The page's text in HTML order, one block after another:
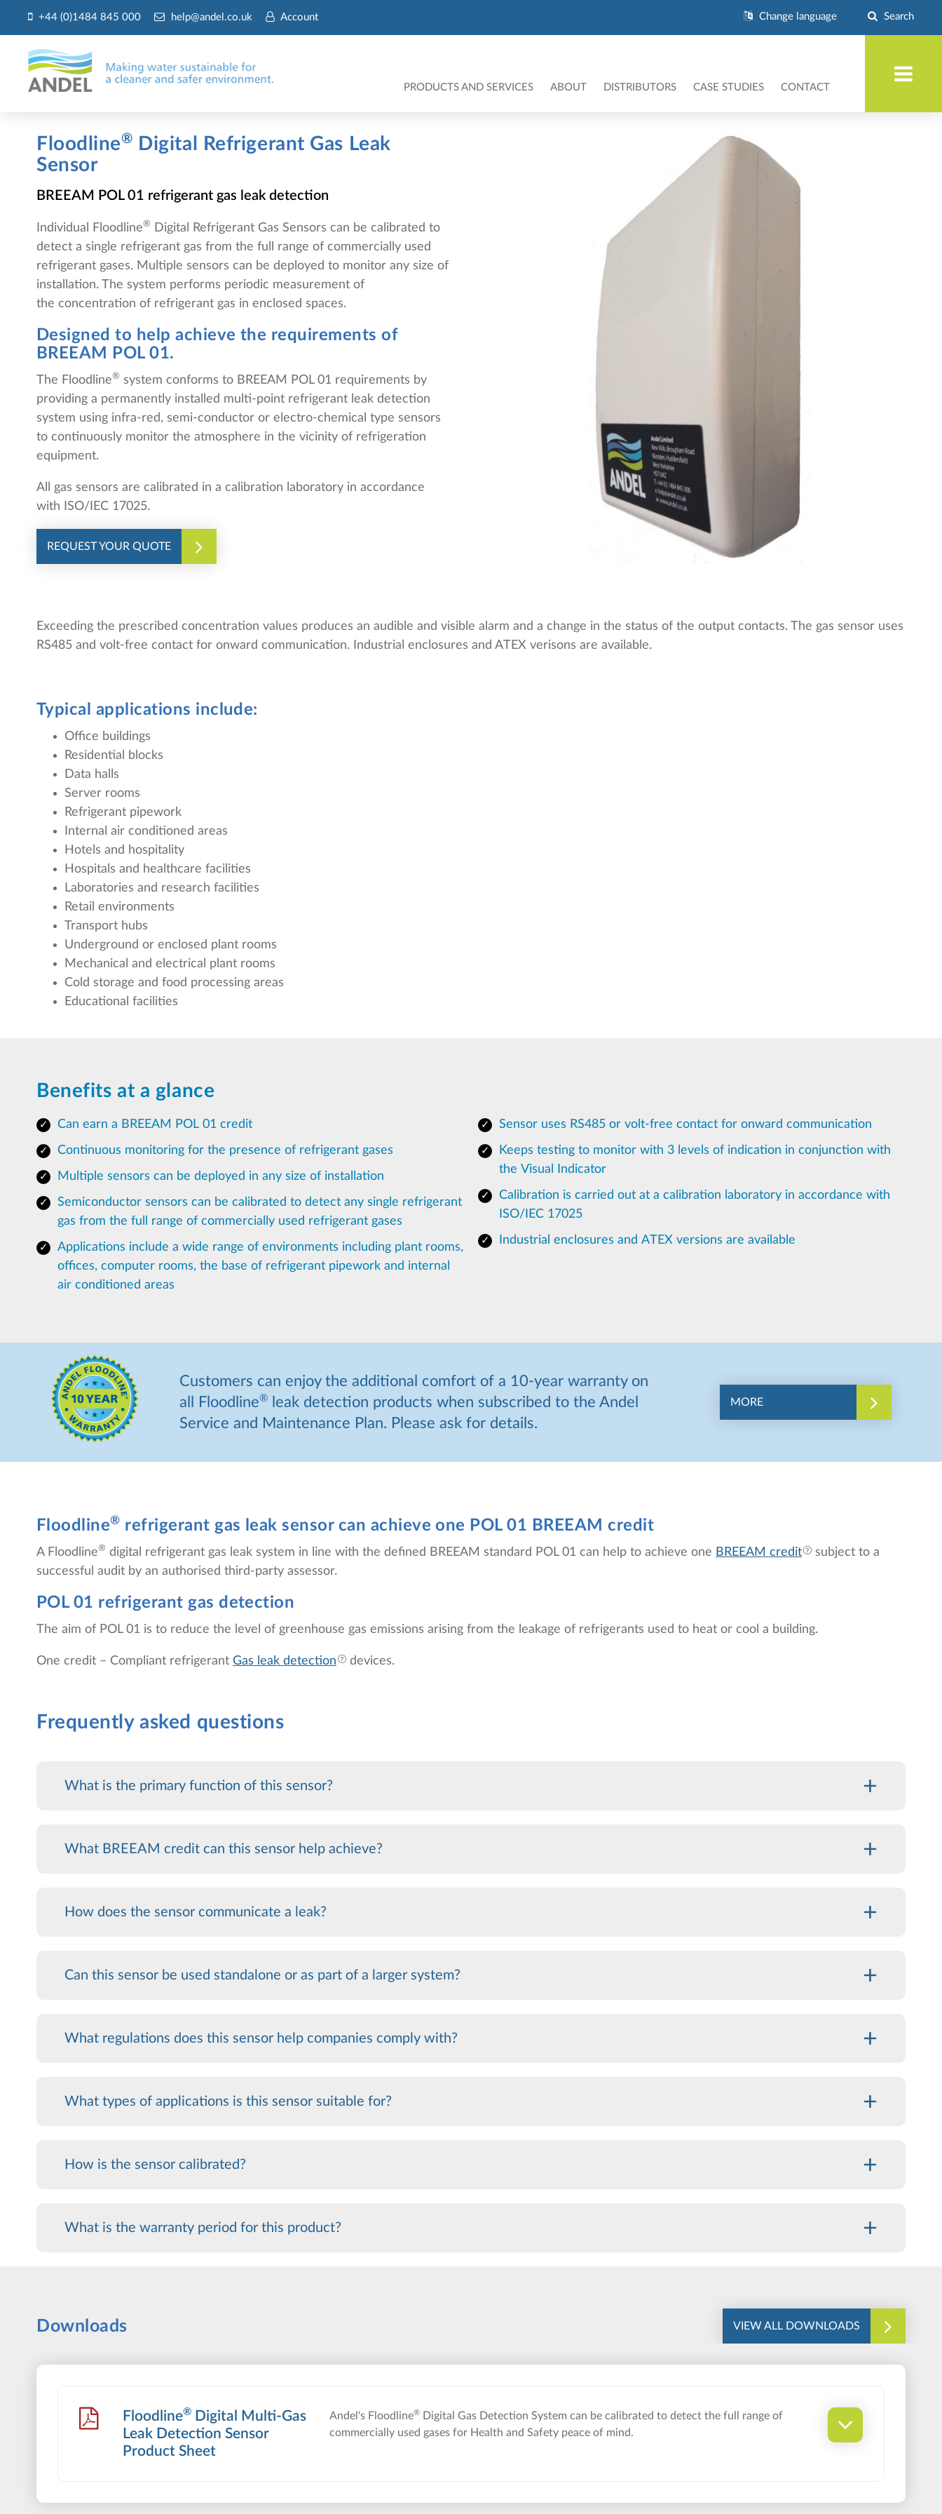
+44 (0)1484 845 000 help@andel.co.uk Account Change language Search
PRODUCTS AND SERVICES ABOUT DISTRIBUTORS CASE STUDIES CONTACT
Floodline®
Digital Refrigerant Gas Leak
Sensor
BREEAM POL 01 refrigerant gas leak detection
Individual Floodline®
Digital Refrigerant Gas Sensors can be calibrated to
detect a single refrigerant gas from the full range of commercially used
refrigerant gases. Multiple sensors can be deployed to monitor any size of
installation. The system performs periodic measurement of
the concentration of refrigerant gas in enclosed spaces.
Designed to help achieve the requirements of
BREEAM POL 01.
The Floodline® system conforms to BREEAM POL 01 requirements by
providing a permanently installed multi-point refrigerant leak detection
system using infra-red, semi-conductor or electro-chemical type sensors
to continuously monitor the atmosphere in the vicinity of refrigeration
equipment.
All gas sensors are calibrated in a calibration laboratory in accordance
with ISO/IEC 17025.
REQUEST YOUR QUOTE
Exceeding the prescribed concentration values produces an audible and visible alarm and a change in the status of the output contacts. The gas sensor uses
RS485 and volt-free contact for onward communication. Industrial enclosures and ATEX verisons are available.
Typical applications include:
Office buildings
Residential blocks
Data halls
Server rooms
Refrigerant pipework
Internal air conditioned areas
Hotels and hospitality
Hospitals and healthcare facilities
Laboratories and research facilities
Retail environments
Transport hubs
Underground or enclosed plant rooms
Mechanical and electrical plant rooms
Cold storage and food processing areas
Educational facilities
Benefits at a glance
Can earn a BREEAM POL 01 credit
Continuous monitoring for the presence of refrigerant gases
Multiple sensors can be deployed in any size of installation
Semiconductor sensors can be calibrated to detect any single refrigerant
gas from the full range of commercially used refrigerant gases
Applications include a wide range of environments including plant rooms,
offices, computer rooms, the base of refrigerant pipework and internal
air conditioned areas
Sensor uses RS485 or volt-free contact for onward communication
Keeps testing to monitor with 3 levels of indication in conjunction with
the Visual Indicator
Calibration is carried out at a calibration laboratory in accordance with
ISO/IEC 17025
Industrial enclosures and ATEX versions are available
Customers can enjoy the additional comfort of a 10-year warranty on
all Floodline®leak detection products when subscribed to the Andel
Service and Maintenance Plan. Please ask for details.
MORE
Floodline® refrigerant gas leak sensor can achieve one POL 01 BREEAM credit
A Floodline® digital refrigerant gas leak system in line with the defined BREEAM standard POL 01 can help to achieve one BREEAM credit
subject to a
successful audit by an authorised third-party assessor.
POL 01 refrigerant gas detection
The aim of POL 01 is to reduce the level of greenhouse gas emissions arising from the leakage of refrigerants used to heat or cool a building.
One credit – Compliant refrigerant Gas leak detection devices.
Frequently asked questions
What is the primary function of this sensor? +
What BREEAM credit can this sensor help achieve? +
How does the sensor communicate a leak? +
Can this sensor be used standalone or as part of a larger system? +
What regulations does this sensor help companies comply with? +
What types of applications is this sensor suitable for? +
How is the sensor calibrated? +
What is the warranty period for this product? +
Downloads VIEW ALL DOWNLOADS
Floodline® Digital Multi-Gas
Leak Detection Sensor
Product Sheet
Andel's Floodline®
Digital Gas Detection System can be calibrated to detect the full range of
commercially used gases for Health and Safety peace of mind.